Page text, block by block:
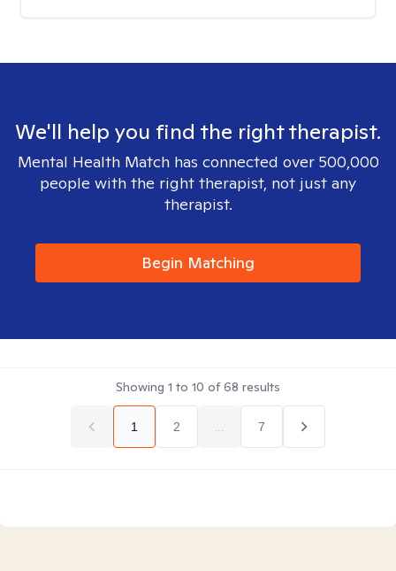
We'll help you find the right therapist.
Mental Health Match has connected over 500,000
people with the right therapist, not just any
therapist.
Begin Matching
Showing 1 to 10 of68 results
1 2 7